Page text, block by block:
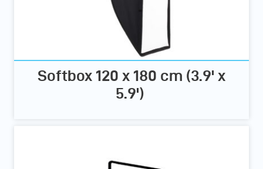
Softbox 120 x 180 cm (3.9' x
5.9')